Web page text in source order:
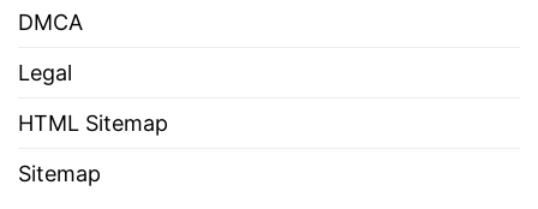
DMCA
Legal
HTML Sitemap
Sitemap